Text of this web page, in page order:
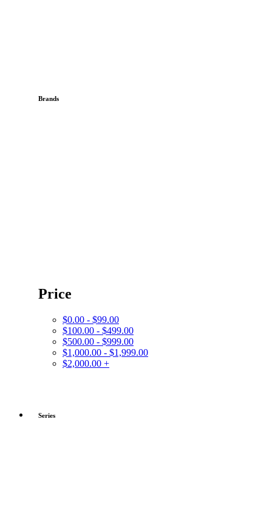
Brands
Price
$0.00 - $99.00
$100.00 - $499.00
$500.00 - $999.00
$1,000.00 - $1,999.00
$2,000.00 +
Series